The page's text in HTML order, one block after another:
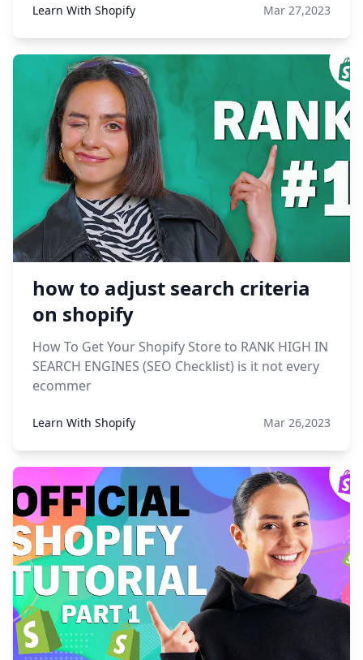
Learn With Shopify Mar 27,2023
how to adjust search criteria
on shopify
How To Get Your Shopify Store to RANK HIGH IN
SEARCH ENGINES (SEO Checklist) is it not every
ecommer
Learn With Shopify Mar 26,2023